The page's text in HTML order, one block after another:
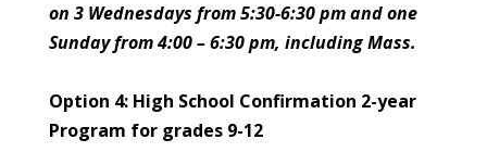
on 3 Wednesdays from 5:30-6:30 pm and one
Sunday from 4:00 – 6:30 pm, including Mass.
Option 4: High School Confirmation 2-year
Program for grades 9-12